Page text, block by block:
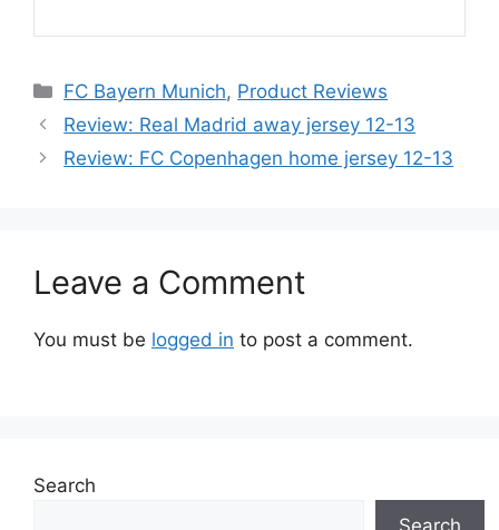
Categories
FC Bayern Munich, Product Reviews
Review: Real Madrid away jersey 12-13
Review: FC Copenhagen home jersey 12-13
Leave a Comment
You must be logged in to post a comment.
Search
Search